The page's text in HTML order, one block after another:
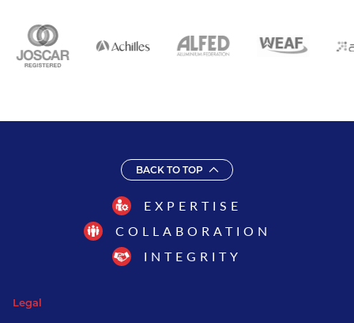
BACK TO TOP
EXPERTISE
COLLABORATION
INTEGRITY
Legal